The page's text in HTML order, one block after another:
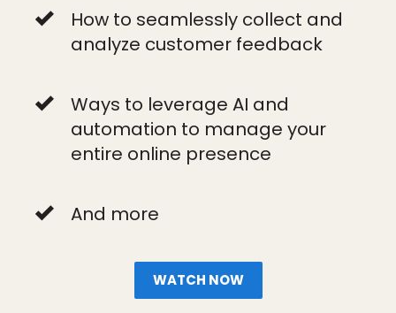
How to seamlessly collect and
analyze customer feedback
Ways to leverage AI and
automation to manage your
entire online presence
And more
WATCH NOW